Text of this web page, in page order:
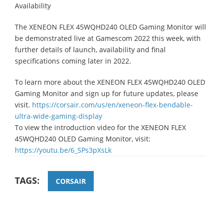
Availability
The XENEON FLEX 45WQHD240 OLED Gaming Monitor will
be demonstrated live at Gamescom 2022 this week, with
further details of launch, availability and final
specifications coming later in 2022.
To learn more about the XENEON FLEX 45WQHD240 OLED
Gaming Monitor and sign up for future updates, please
visit. https://corsair.com/us/en/xeneon-flex-bendable-
ultra-wide-gaming-display
To view the introduction video for the XENEON FLEX
45WQHD240 OLED Gaming Monitor, visit:
https://youtu.be/6_SPs3pXsLk
TAGS: CORSAIR